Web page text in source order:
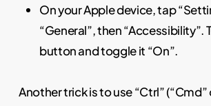
On your Apple device, tap
“General”, then “Accessibility”.
button and toggle it “On”.
Another trick is to use “Ctrl” (“Cmd”